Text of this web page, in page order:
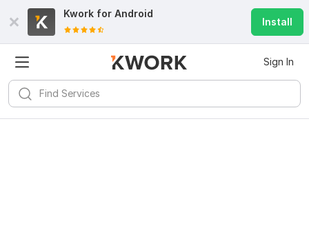
Kwork for Android
Install
Sign In